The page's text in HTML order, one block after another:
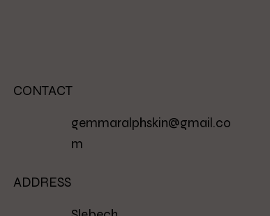
CONTACT
gemmaralphskin@gmail.co
m
ADDRESS